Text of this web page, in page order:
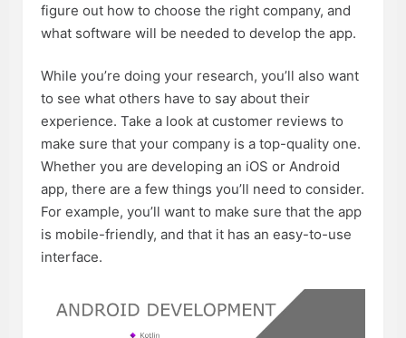
figure out how to choose the right company, and
what software will be needed to develop the app.
While you’re doing your research, you’ll also want
to see what others have to say about their
experience. Take a look at customer reviews to
make sure that your company is a top-quality one.
Whether you are developing an iOS or Android
app, there are a few things you’ll need to consider.
For example, you’ll want to make sure that the app
is mobile-friendly, and that it has an easy-to-use
interface.